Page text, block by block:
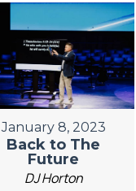
January 8, 2023
Back to The
Future
DJ Horton